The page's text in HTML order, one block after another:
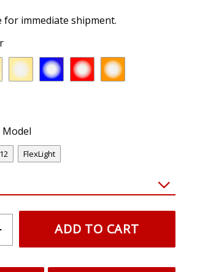
for immediate shipment.
FlexLight
ADD TO CART